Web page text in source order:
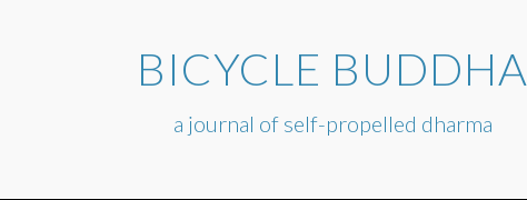
BICYCLE BUDDHA
a journal of self-propelled dharma